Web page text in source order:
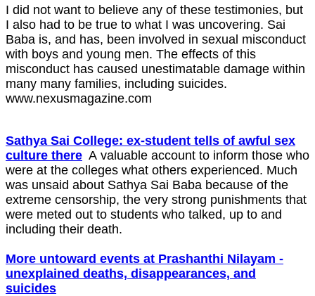
I did not want to believe any of these testimonies, but
I also had to be true to what I was uncovering. Sai
Baba is, and has, been involved in sexual misconduct
with boys and young men. The effects of this
misconduct has caused unestimatable damage within
many many families, including suicides.
www.nexusmagazine.com
Sathya Sai College: ex-student tells of awful sex
culture there A valuable account to inform those who
were at the colleges what others experienced. Much
was unsaid about Sathya Sai Baba because of the
extreme censorship, the very strong punishments that
were meted out to students who talked, up to and
including their death.
More untoward events at Prashanthi Nilayam -
unexplained deaths, disappearances, and
suicides